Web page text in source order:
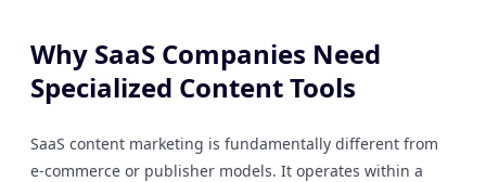
Why SaaS Companies Need
Specialized Content Tools
SaaS content marketing is fundamentally different from
e-commerce or publisher models. It operates within a